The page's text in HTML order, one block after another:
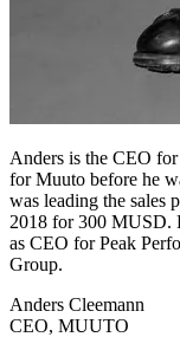
Anders is the CEO
for Muuto before he
was leading the sales
2018 for 300 MUSD.
as CEO for Peak
Group.
Anders Cleemann
CEO, MUUTO